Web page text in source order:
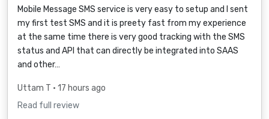
Mobile Message SMS service is very easy to setup and I sent
my first test SMS and it is preety fast from my experience
at the same time there is very good tracking with the SMS
status and API that can directly be integrated into SAAS
and other…
Uttam T • 17 hours ago
Read full review